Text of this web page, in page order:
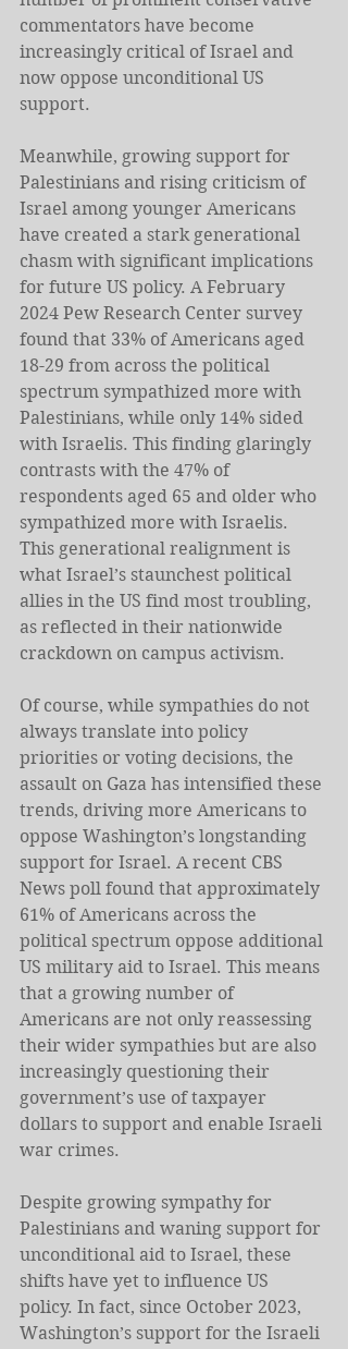
commentators have become
increasingly critical of Israel and
now oppose unconditional US
support.
Meanwhile, growing support for
Palestinians and rising criticism of
Israel among younger Americans
have created a stark generational
chasm with significant implications
for future US policy. A February
2024 Pew Research Center survey
found that 33% of Americans aged
18-29 from across the political
spectrum sympathized more with
Palestinians, while only 14% sided
with Israelis. This finding glaringly
contrasts with the 47% of
respondents aged 65 and older who
sympathized more with Israelis.
This generational realignment is
what Israel’s staunchest political
allies in the US find most troubling,
as reflected in their nationwide
crackdown on campus activism.
Of course, while sympathies do not
always translate into policy
priorities or voting decisions, the
assault on Gaza has intensified these
trends, driving more Americans to
oppose Washington’s longstanding
support for Israel. A recent CBS
News poll found that approximately
61% of Americans across the
political spectrum oppose additional
US military aid to Israel. This means
that a growing number of
Americans are not only reassessing
their wider sympathies but are also
increasingly questioning their
government’s use of taxpayer
dollars to support and enable Israeli
war crimes.
Despite growing sympathy for
Palestinians and waning support for
unconditional aid to Israel, these
shifts have yet to influence US
policy. In fact, since October 2023,
Washington’s support for the Israeli